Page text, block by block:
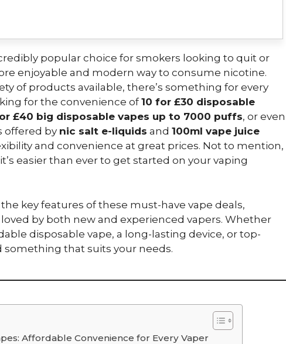
popular choice for smokers looking to quit or
enjoyable and modern way to consume nicotine.
of products available, there’s something for every
for the convenience of10 for £30 disposable
£40 big disposable vapes up to 7000 puffs, or even
offered by nic salt e-liquids and 100ml vape juice
and convenience at great prices. Not to mention,
easier than ever to get started on your vaping
key features of these must-have vape deals,
by both new and experienced vapers. Whether
disposable vape, a long-lasting device, or top-
something that suits your needs.
Affordable Convenience for Every Vaper